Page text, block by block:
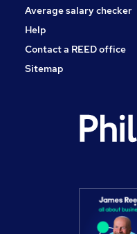
Banking
Average salary checker
Help
Contact a REED office
Sitemap